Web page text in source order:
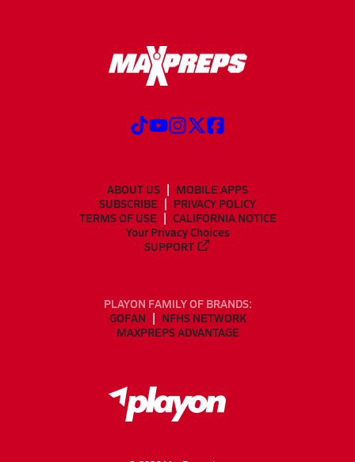
ABOUT US
MOBILE APPS
SUBSCRIBE
PRIVACY POLICY
TERMS OF USE
CALIFORNIA NOTICE
Your Privacy Choices
SUPPORT
PLAYON FAMILY OF BRANDS:
GOFAN
NFHS NETWORK
MAXPREPS ADVANTAGE